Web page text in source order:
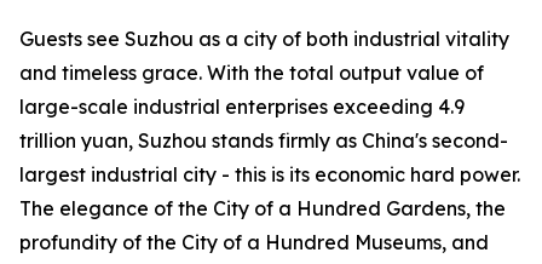
Guests see Suzhou as a city of both industrial vitality
and timeless grace. With the total output value of
large-scale industrial enterprises exceeding 4.9
trillion yuan, Suzhou stands firmly as China's second-
largest industrial city - this is its economic hard power.
The elegance of the City of a Hundred Gardens, the
profundity of the City of a Hundred Museums, and